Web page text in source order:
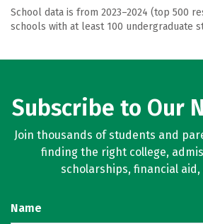
School data is from 2023–2024 (top 500
schools with at least 100 undergraduate
Subscribe to Our
Join thousands of students and
finding the right college,
scholarships, financial aid,
Name